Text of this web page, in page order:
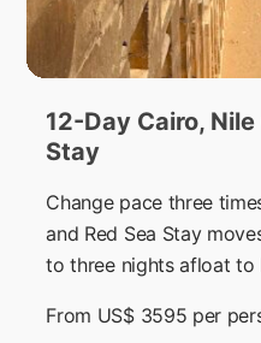
12-Day Cairo,
Stay
Change pace three
and Red Sea Stay
to three nights afloat to
From US$ 3595 per